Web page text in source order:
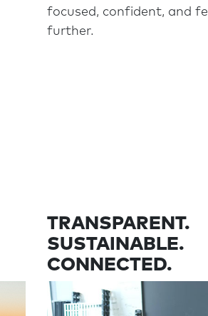
focused, confident, and
further.
TRANSPARENT.
SUSTAINABLE.
CONNECTED.